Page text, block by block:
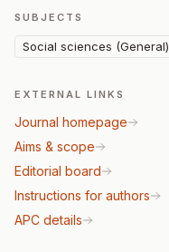
SUBJECTS
Social sciences (General)
EXTERNAL LINKS
Journal homepage
Aims & scope
Editorial board
Instructions for authors
APC details